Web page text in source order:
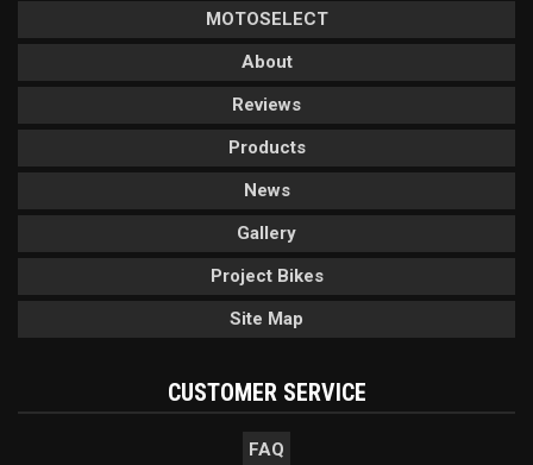
MOTOSELECT
About
Reviews
Products
News
Gallery
Project Bikes
Site Map
CUSTOMER SERVICE
FAQ